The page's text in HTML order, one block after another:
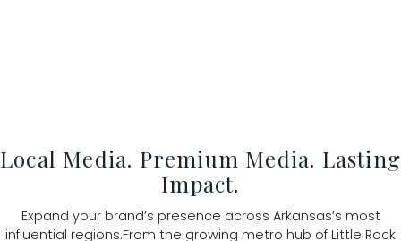
Local Media. Premium Media. Lasting
Impact.
Expand your brand’s presence across Arkansas’s most
influential regions.From the growing metro hub of Little Rock